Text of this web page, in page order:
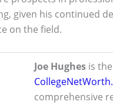
given his continued
on the field.
Joe Hughes is
comprehensive